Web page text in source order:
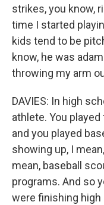
strikes, you know,
time I started
kids tend to be
know, he was
throwing my arm
DAVIES: In high
athlete. You
and you played
showing up, I
mean, baseball
programs. And so
were finishing high